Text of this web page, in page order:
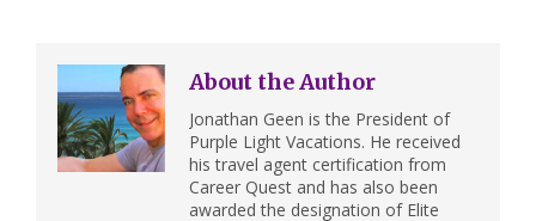
About the Author
Jonathan Geen is the President of
Purple Light Vacations. He received
his travel agent certification from
Career Quest and has also been
awarded the designation of Elite